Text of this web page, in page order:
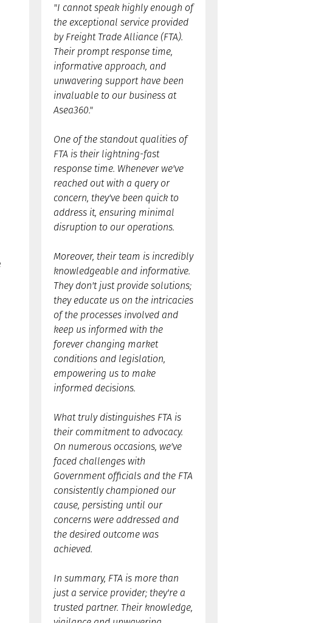
"I cannot speak highly enough of
the exceptional service provided
by Freight Trade Alliance (FTA).
Their prompt response time,
informative approach, and
unwavering support have been
invaluable to our business at
Asea360."
One of the standout qualities of
FTA is their lightning-fast
response time. Whenever we've
reached out with a query or
concern, they've been quick to
address it, ensuring minimal
disruption to our operations.
Moreover, their team is incredibly
knowledgeable and informative.
They don't just provide solutions;
they educate us on the intricacies
of the processes involved and
keep us informed with the
forever changing market
conditions and legislation,
empowering us to make
informed decisions.
What truly distinguishes FTA is
their commitment to advocacy.
On numerous occasions, we've
faced challenges with
Government officials and the FTA
consistently championed our
cause, persisting until our
concerns were addressed and
the desired outcome was
achieved.
In summary, FTA is more than
just a service provider; they're a
trusted partner. Their knowledge,